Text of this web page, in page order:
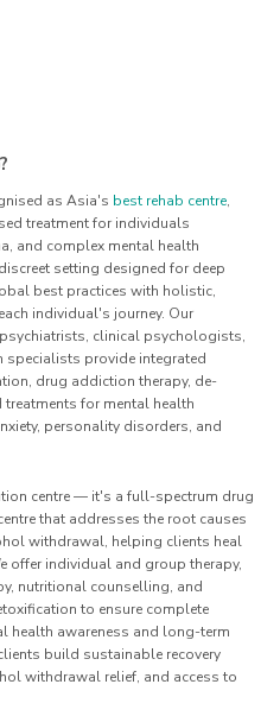
as Asia's best rehab centre,
treatment for individuals
and complex mental health
setting designed for deep
best practices with holistic,
individual's journey. Our
clinical psychologists,
provide integrated
drug addiction therapy, de-
for mental health
personality disorders, and
centre — it's a full-spectrum drug
that addresses the root causes
withdrawal, helping clients heal
offer individual and group therapy,
nutritional counselling, and
to ensure complete
health awareness and long-term
build sustainable recovery
withdrawal relief, and access to